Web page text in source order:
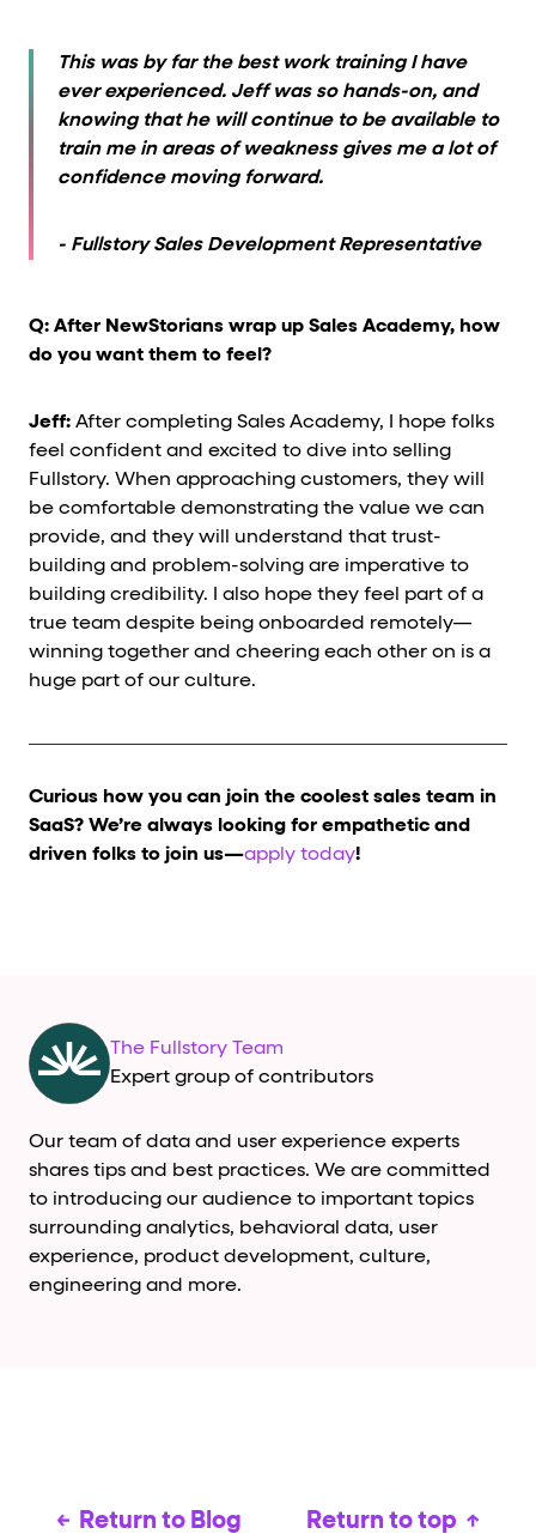
This was by far the best work training I have
ever experienced. Jeff was so hands-on, and
knowing that he will continue to be available to
train me in areas of weakness gives me a lot of
confidence moving forward.
- Fullstory Sales Development Representative
Q: After NewStorians wrap up Sales Academy, how
do you want them to feel?
Jeff: After completing Sales Academy, I hope folks
feel confident and excited to dive into selling
Fullstory. When approaching customers, they will
be comfortable demonstrating the value we can
provide, and they will understand that trust-
building and problem-solving are imperative to
building credibility. I also hope they feel part of a
true team despite being onboarded remotely—
winning together and cheering each other on is a
huge part of our culture.
Curious how you can join the coolest sales team in
SaaS? We’re always looking for empathetic and
driven folks to join us—apply today!
The Fullstory Team
Expert group of contributors
Our team of data and user experience experts
shares tips and best practices. We are committed
to introducing our audience to important topics
surrounding analytics, behavioral data, user
experience, product development, culture,
engineering and more.
Return to Blog Return to top